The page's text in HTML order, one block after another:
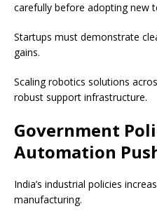
carefully before adopting new
Startups must demonstrate
gains.
Scaling robotics solutions
robust support infrastructure.
Government
Automation
India’s industrial policies
manufacturing.